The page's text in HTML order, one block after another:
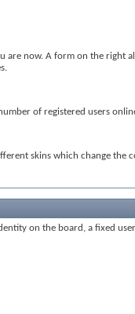
now. A form on the right
of registered users
skins which change
on the board, a fixed